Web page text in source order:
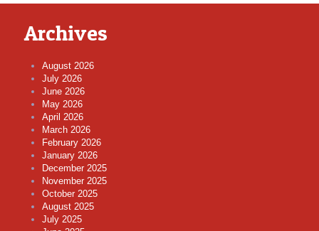
Archives
August 2026
July 2026
June 2026
May 2026
April 2026
March 2026
February 2026
January 2026
December 2025
November 2025
October 2025
August 2025
July 2025